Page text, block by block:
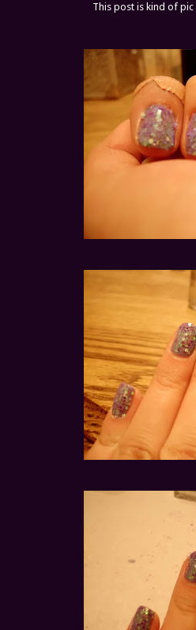
This post is kind of